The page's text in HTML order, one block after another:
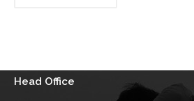
Head Office